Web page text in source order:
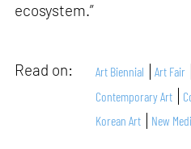
ecosystem.”
Read on: Art Biennial Art Fair
Contemporary Art
Korean Art
New